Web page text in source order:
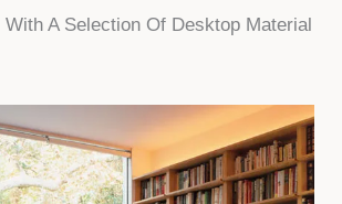
A Selection Of Desktop Material